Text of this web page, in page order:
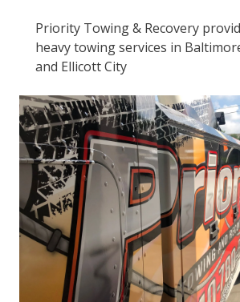
Priority Towing & Recovery
heavy towing services in
and Ellicott City